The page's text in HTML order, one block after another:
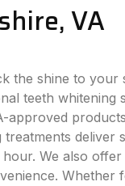
VA
the shine to your
teeth whitening
approved
treatments deliver
We also
Whether